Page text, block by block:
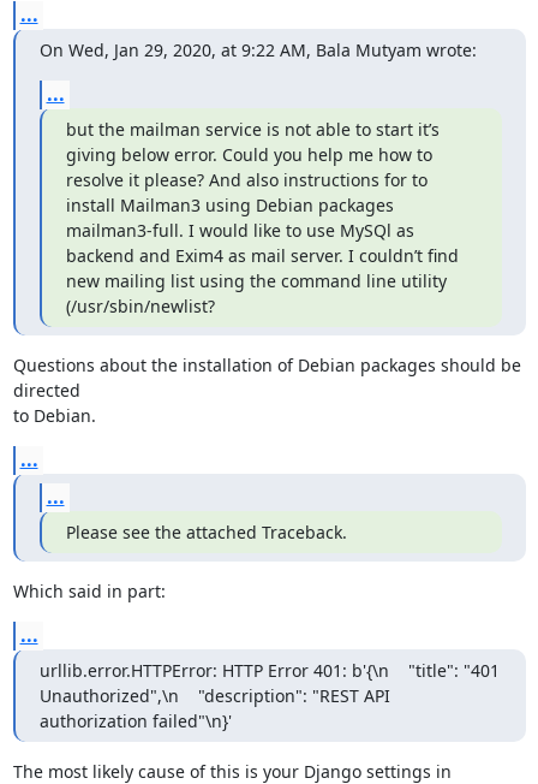
...
On Wed, Jan 29, 2020, at 9:22 AM, Bala Mutyam wrote:
...
but the mailman service is not able to start it’s
giving below error. Could you help me how to
resolve it please? And also instructions for to
install Mailman3 using Debian packages
mailman3-full. I would like to use MySQl as
backend and Exim4 as mail server. I couldn’t find
new mailing list using the command line utility
(/usr/sbin/newlist?
Questions about the installation of Debian packages should be
directed
to Debian.
...
...
Please see the attached Traceback.
Which said in part:
...
urllib.error.HTTPError: HTTP Error 401: b'{\n    "title": "401
Unauthorized",\n    "description": "REST API
authorization failed"\n}'
The most likely cause of this is your Django settings in